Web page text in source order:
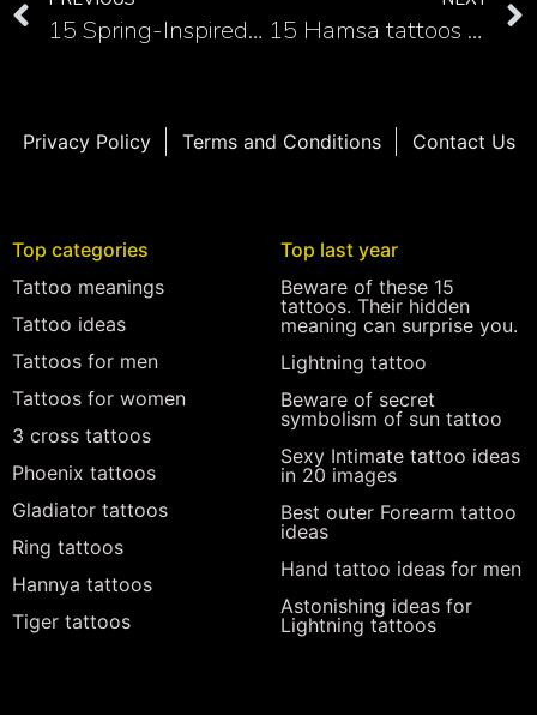
15 Spring-Inspired tulip tattoo on the forearm 15 Hamsa tattoos as a symbol of protection and strength on the forearm
Privacy Policy Terms and Conditions Contact Us
Top categories
Tattoo meanings
Tattoo ideas
Tattoos for men
Tattoos for women
3 cross tattoos
Phoenix tattoos
Gladiator tattoos
Ring tattoos
Hannya tattoos
Tiger tattoos
Top last year
Beware of these 15
tattoos. Their hidden
meaning can surprise you.
Lightning tattoo
Beware of secret
symbolism of sun tattoo
Sexy Intimate tattoo ideas
in 20 images
Best outer Forearm tattoo
ideas
Hand tattoo ideas for men
Astonishing ideas for
Lightning tattoos